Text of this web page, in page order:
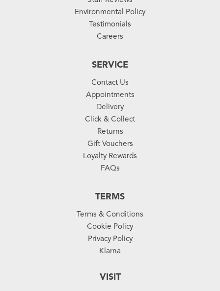
Environmental Policy
Testimonials
Careers
SERVICE
Contact Us
Appointments
Delivery
Click & Collect
Returns
Gift Vouchers
Loyalty Rewards
FAQs
TERMS
Terms & Conditions
Cookie Policy
Privacy Policy
Klarna
VISIT